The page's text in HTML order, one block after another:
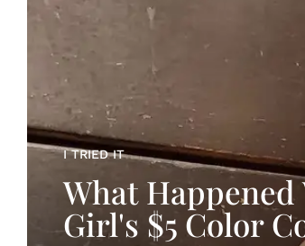
I TRIED IT
What
Girl's $5 Color